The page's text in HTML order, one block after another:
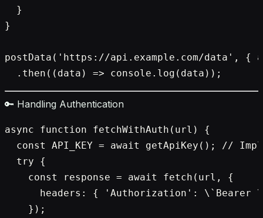
  }
}
postData('https://api.example.com/data', {
🔑 Handling Authentication
async function fetchWithAuth(url) {
const API_KEY = await getApiKey(); //
  try {
    const response = await fetch(url, {
headers: { 'Authorization': \`Bearer
    });